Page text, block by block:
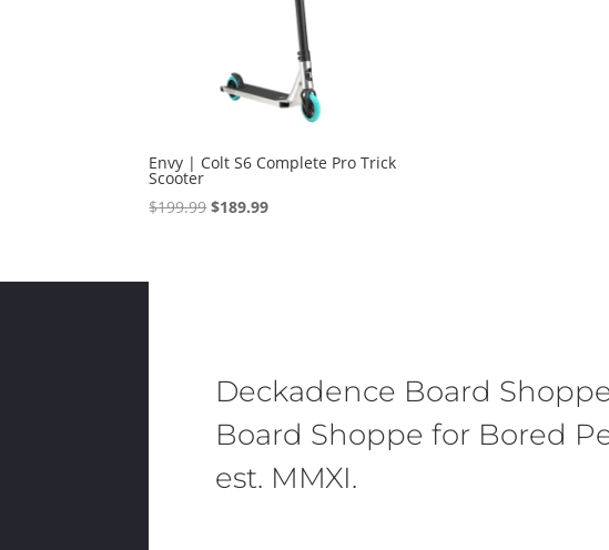
Envy | Colt S6 Complete Pro Trick
Scooter
$199.99Original
$189.99Current
Deckadence Board
Board Shoppe for Bored
est. MMXI.